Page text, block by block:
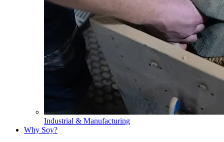
Industrial & Manufacturing
Why Soy?